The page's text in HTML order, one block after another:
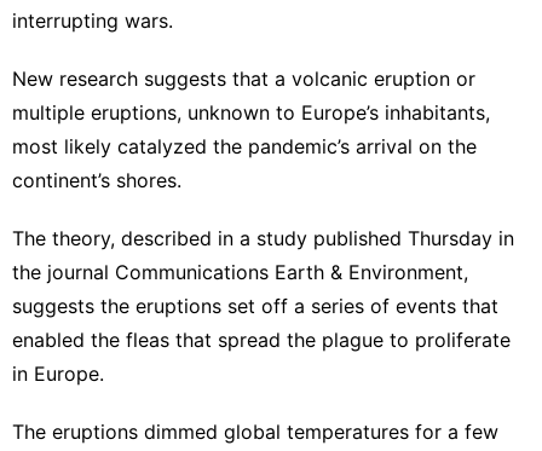
interrupting wars.
New research suggests that a volcanic eruption or
multiple eruptions, unknown to Europe’s inhabitants,
most likely catalyzed the pandemic’s arrival on the
continent’s shores.
The theory, described in a study published Thursday in
the journal Communications Earth & Environment,
suggests the eruptions set off a series of events that
enabled the fleas that spread the plague to proliferate
in Europe.
The eruptions dimmed global temperatures for a few